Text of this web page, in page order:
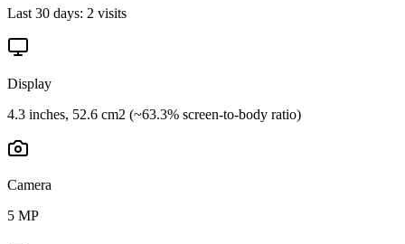
Last 30 days: 2 visits
Display
4.3 inches, 52.6 cm2 (~63.3% screen-to-body ratio)
Camera
5 MP